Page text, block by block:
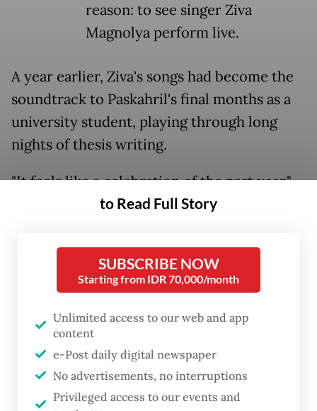
reason: to see singer Ziva
Magnolya perform live.
A year earlier, Ziva's songs had become the
soundtrack to Paskahril's final months as a
university student, playing through long
nights of thesis writing.
"It feels like a celebration of the past year,"
she said. "Back then I listened to her music a
to Read Full Story
SUBSCRIBE NOW
Starting from IDR 70,000/month
Unlimited access to our web and app
content
e-Post daily digital newspaper
No advertisements, no interruptions
Privileged access to our events and